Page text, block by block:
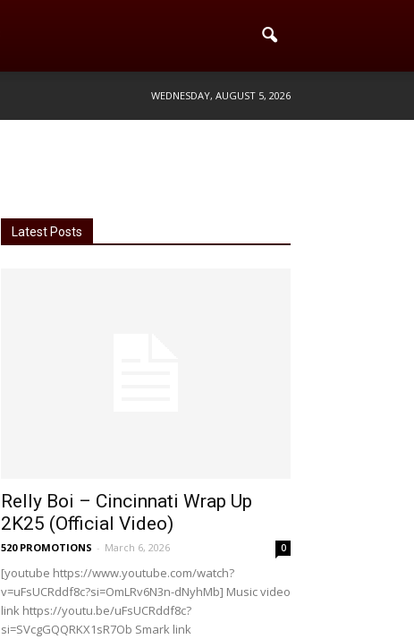
WEDNESDAY, AUGUST 5, 2026
Latest Posts
Relly Boi – Cincinnati Wrap Up
2K25 (Official Video)
520 PROMOTIONS - March 6, 2026 0
[youtube https://www.youtube.com/watch?
v=uFsUCRddf8c?si=OmLRv6N3n-dNyhMb] Music video
link https://youtu.be/uFsUCRddf8c?
si=SVcgGQQRKX1sR7Ob Smark link